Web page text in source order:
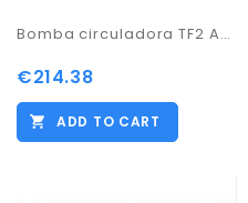
Bomba circuladora TF2 ADAPT 25-70/130
€214.38
ADD TO CART